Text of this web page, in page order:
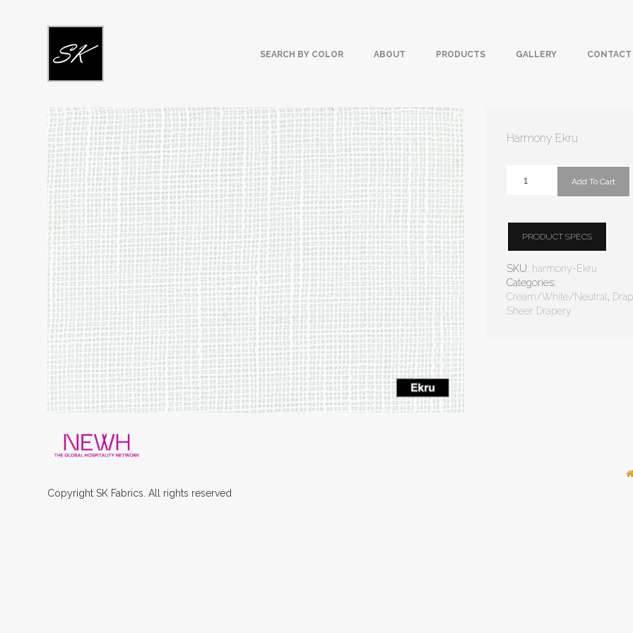
SEARCH BY COLOR ABOUT PRODUCTS GALLERY CONTACT
Harmony Ekru
Add To Cart
PRODUCT SPECS
SKU: harmony-Ekru
Categories:
Cream/White/Neutral
Sheer Drapery
Copyright SK Fabrics. All rights reserved